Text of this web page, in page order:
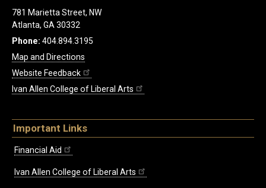
781 Marietta Street, NW
Atlanta, GA 30332
Phone: 404.894.3195
Map and Directions
Website Feedback
Ivan Allen College of Liberal Arts
Important Links
Financial Aid
Ivan Allen College of Liberal Arts